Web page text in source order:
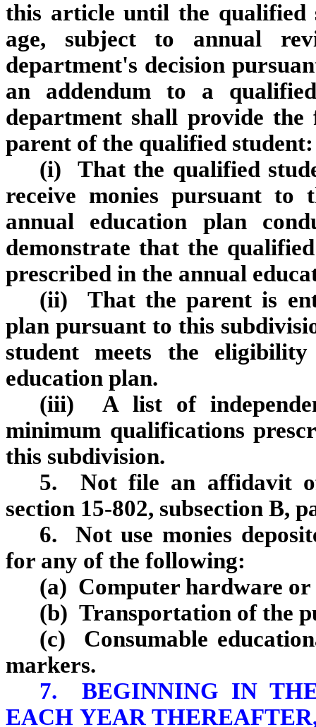
this article until the qualified
age, subject to annual
department's decision
an addendum to a
department shall provide
parent of the qualified student:
(i) That the qualified
receive monies pursuant to
annual education plan
demonstrate that the
prescribed in the annual
(ii) That the parent is
plan pursuant to this
student meets the
education plan.
(iii) A list of
minimum qualifications
this subdivision.
5. Not file an affidavit
section 15‑802, subsection B,
6. Not use monies
for any of the following:
(a) Computer hardware or
(b) Transportation of the
(c) Consumable
markers.
7. BEGINNING IN THE
EACH YEAR